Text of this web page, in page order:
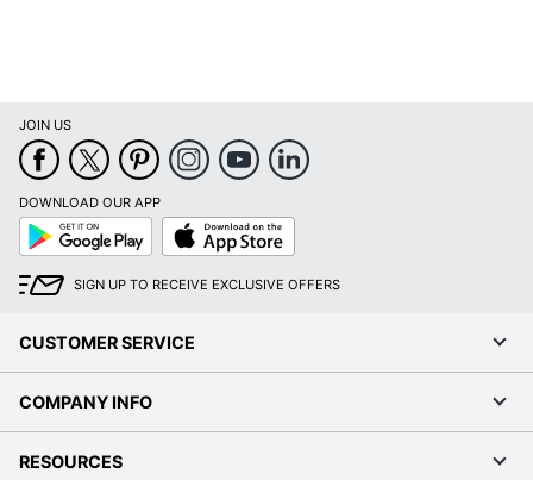
JOIN US
DOWNLOAD OUR APP
Google
Play
App
Store
SIGN UP TO RECEIVE EXCLUSIVE OFFERS
CUSTOMER SERVICE
COMPANY INFO
RESOURCES